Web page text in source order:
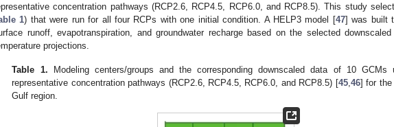
concentration pathways (RCP2.6, RCP4.5, RCP6.0, and RCP8.5). This study
1) that were run for all four RCPs with one initial condition. A HELP3 model [47] was built
runoff, evapotranspiration, and groundwater recharge based on the selected
projections.
Table 1. Modeling centers/groups and the corresponding downscaled data of 10 GCMs
representative concentration pathways (RCP2.6, RCP4.5, RCP6.0, and RCP8.5) [45, 46] for the
Gulf region.